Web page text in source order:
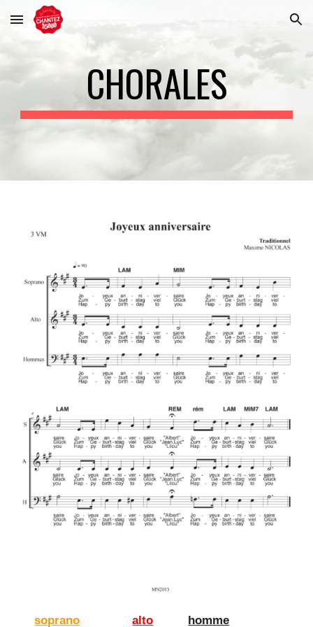
Skip to main content Skip to navigation
CHORALES
soprano alto homme